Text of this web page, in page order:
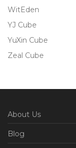
WitEden
YJ Cube
YuXin Cube
Zeal Cube
About Us
Blog